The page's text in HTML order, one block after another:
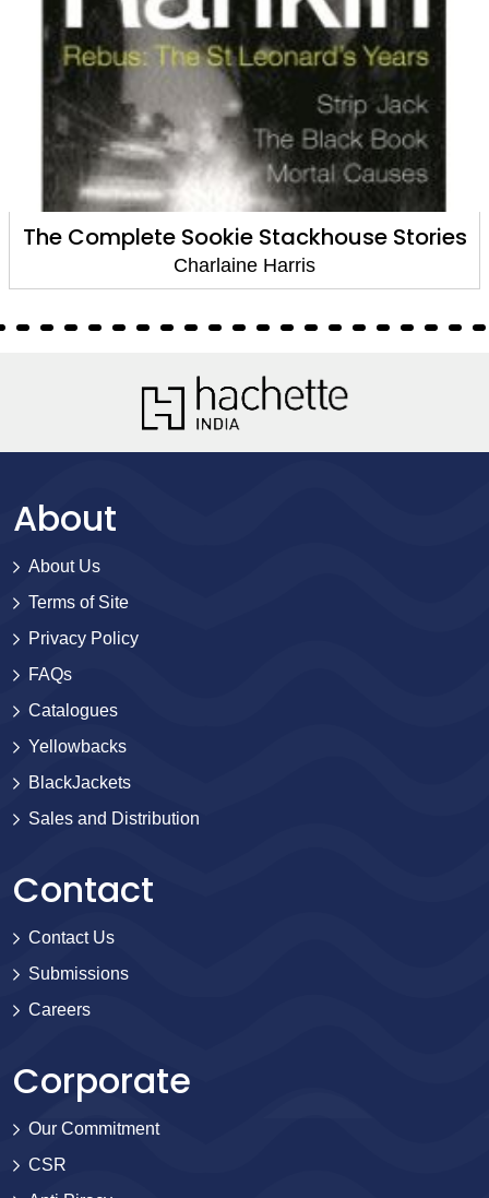
The Complete Sookie Stackhouse Stories
Charlaine Harris
About
About Us
Terms of Site
Privacy Policy
FAQs
Catalogues
Yellowbacks
BlackJackets
Sales and Distribution
Contact
Contact Us
Submissions
Careers
Corporate
Our Commitment
CSR